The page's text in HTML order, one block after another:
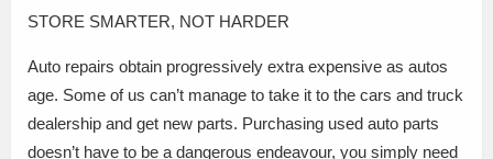
STORE SMARTER, NOT HARDER
Auto repairs obtain progressively extra expensive as autos
age. Some of us can’t manage to take it to the cars and truck
dealership and get new parts. Purchasing used auto parts
doesn’t have to be a dangerous endeavour, you simply need